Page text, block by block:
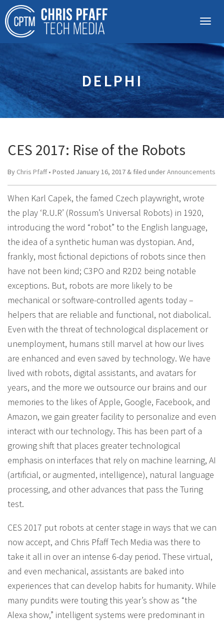
DELPHI
CES 2017: Rise of the Robots
By Chris Pfaff• Posted January 16, 2017 & filed underAnnouncements
When Karl Capek, the famed Czech playwright, wrote
the play ‘R.U.R’ (Rossum’s Universal Robots) in 1920,
introducing the word “robot” to the English language,
the idea of a synthetic human was dystopian. And,
frankly, most fictional depictions of robots since then
have not been kind; C3PO and R2D2 being notable
exceptions. But, robots are more likely to be
mechanical or software-controlled agents today –
helpers that are reliable and functional, not diabolical.
Even with the threat of technological displacement or
unemployment, humans still marvel at how our lives
are enhanced and even saved by technology. We have
lived with robots, digital assistants, and avatars for
years, and the more we outsource our brains and our
memories to the likes of Apple, Google, Facebook, and
Amazon, we gain greater facility to personalize and even
interact with our technology. This has been part of a
growing shift that places greater technological
emphasis on interfaces that rely on machine learning, AI
(artificial, or augmented, intelligence), natural language
processing, and other advances that pass the Turing
test.
CES 2017 put robots at center stage in ways that we can
now accept, and Chris Pfaff Tech Media was there to
take it all in over an intense 6-day period. These virtual,
and even mechanical, assistants are baked into
experiences that can develop habits for humanity. While
many pundits were touting this year’s show as “the
Alexa show,” intelligent systems were predominant in